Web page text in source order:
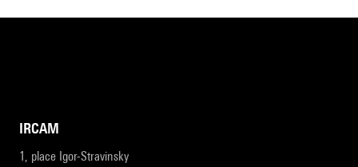
IRCAM
1, place Igor-Stravinsky